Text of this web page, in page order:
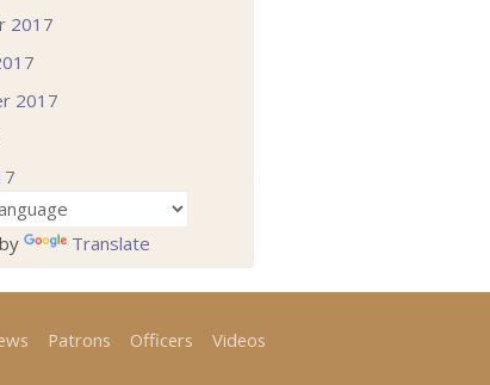
2017
2017
Translate
Patrons Officers Videos